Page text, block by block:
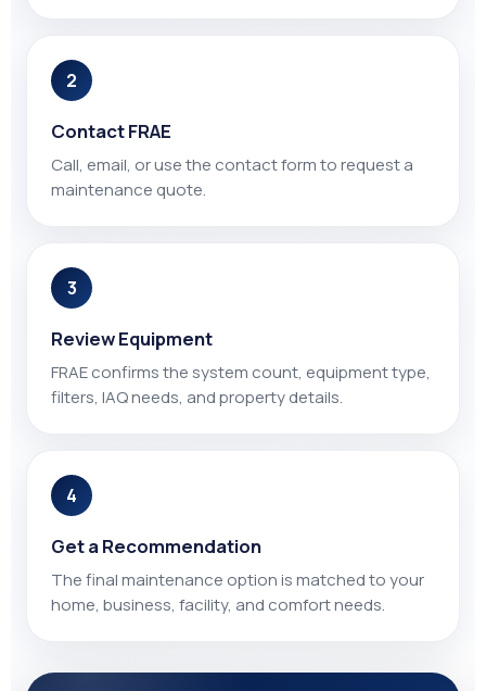
2
Contact FRAE
Call, email, or use the contact form to request a
maintenance quote.
3
Review Equipment
FRAE confirms the system count, equipment type,
filters, IAQ needs, and property details.
4
Get a Recommendation
The final maintenance option is matched to your
home, business, facility, and comfort needs.